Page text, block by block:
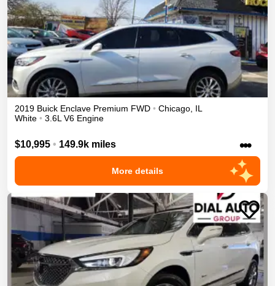
2019 Buick Enclave Premium FWD • Chicago IL
White • 3.6L V6 Engine
$10,995 • 149.9k miles •••
More details